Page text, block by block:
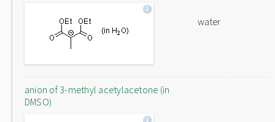
water
anion of 3-methyl acetylacetone (in
DMSO)